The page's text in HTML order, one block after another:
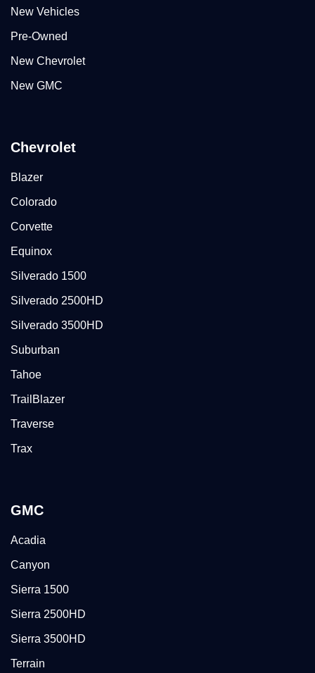
New Vehicles
Pre-Owned
New Chevrolet
New GMC
Chevrolet
Blazer
Colorado
Corvette
Equinox
Silverado 1500
Silverado 2500HD
Silverado 3500HD
Suburban
Tahoe
TrailBlazer
Traverse
Trax
GMC
Acadia
Canyon
Sierra 1500
Sierra 2500HD
Sierra 3500HD
Terrain